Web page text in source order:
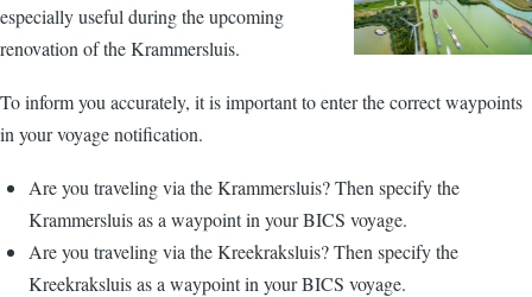
especially useful during the upcoming
renovation of the Krammersluis.
To inform you accurately, it is important to enter the correct waypoints
in your voyage notification.
Are you traveling via the Krammersluis? Then specify the
Krammersluis as a waypoint in your BICS voyage.
Are you traveling via the Kreekraksluis? Then specify the
Kreekraksluis as a waypoint in your BICS voyage.